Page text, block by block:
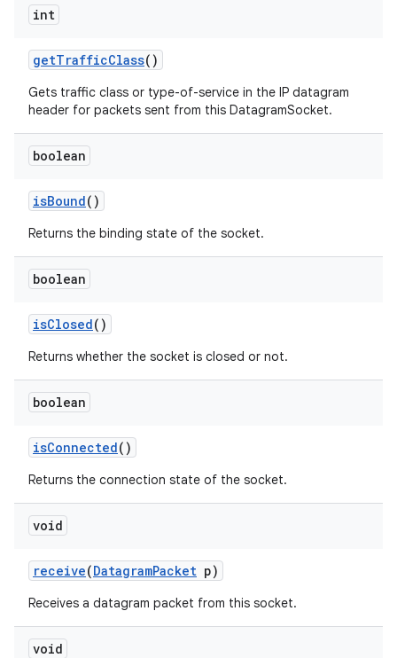
int
getTrafficClass()
Gets traffic class or type-of-service in the IP datagram
header for packets sent from this DatagramSocket.
boolean
isBound()
Returns the binding state of the socket.
boolean
isClosed()
Returns whether the socket is closed or not.
boolean
isConnected()
Returns the connection state of the socket.
void
receive(DatagramPacket p)
Receives a datagram packet from this socket.
void